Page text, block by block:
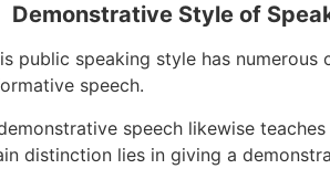
Demonstrative Style of
public speaking style has numerous
speech.
speech likewise
distinction lies in giving a